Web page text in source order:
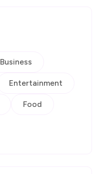
Business
Entertainment
Food